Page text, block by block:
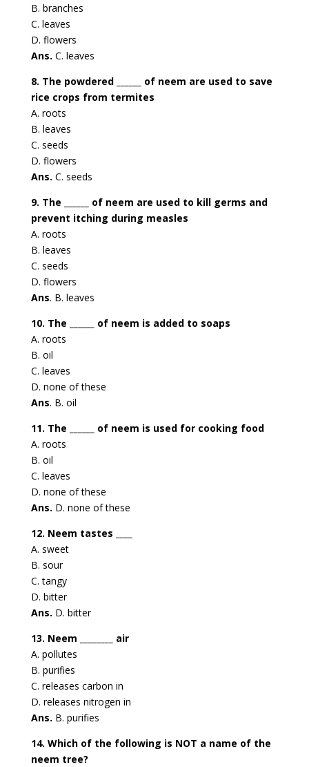
B. branches
C. leaves
D. flowers
Ans. C. leaves
8. The powdered ______ of neem are used to save
rice crops from termites
A. roots
B. leaves
C. seeds
D. flowers
Ans. C. seeds
9. The ______ of neem are used to kill germs and
prevent itching during measles
A. roots
B. leaves
C. seeds
D. flowers
Ans. B. leaves
10. The ______ of neem is added to soaps
A. roots
B. oil
C. leaves
D. none of these
Ans. B. oil
11. The ______ of neem is used for cooking food
A. roots
B. oil
C. leaves
D. none of these
Ans. D. none of these
12. Neem tastes ____
A. sweet
B. sour
C. tangy
D. bitter
Ans. D. bitter
13. Neem ________ air
A. pollutes
B. purifies
C. releases carbon in
D. releases nitrogen in
Ans. B. purifies
14. Which of the following is NOT a name of the
neem tree?